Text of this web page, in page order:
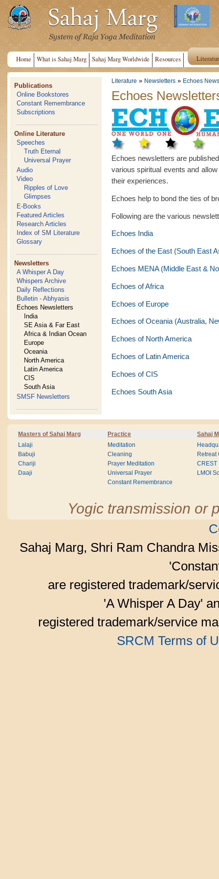
Home What is Sahaj Marg Sahaj Marg Worldwide Resources
Publications
Online Bookstores
Constant Remembrance
Subscriptions
Online Literature
Speeches
Truth Eternal
Universal Prayer
Audio
Video
Ripples of Love
Glimpses
E-Books
Featured Articles
Research Articles
Index of SM Literature
Glossary
Newsletters
A Whisper A Day
Whispers Archive
Daily Reflections
Bulletin - Abhyasis
Echoes Newsletters
India
SE Asia & Far East
Africa & Indian Ocean
Europe
Oceania
North America
Latin America
CIS
South Asia
SMSF Newsletters
Literature » Newsletters » Echoes
Echoes
Echoes newsletters are
various spiritual events and
their experiences.
Echoes help to bond the ties of
Following are the various
Echoes India
Echoes of the East (South East
Echoes MENA (Middle East &
Echoes of Africa
Echoes of Europe
Echoes of Oceania (Australia,
Echoes of North America
Echoes of Latin America
Echoes of CIS
Echoes South Asia
Masters of Sahaj Marg Practice Sahaj
Lalaji
Babuji
Chariji
Daaji
Meditation
Cleaning
Prayer Meditation
Universal Prayer
Constant Remembrance
Retreat
CREST
LMOI
Yogic transmission or
Sahaj Marg, Shri Ram Chandra
are registered trademark/
'A Whisper A Day'
registered trademark/service
SRCM Terms of